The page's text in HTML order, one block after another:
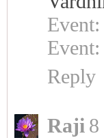
Reply
Raji 8